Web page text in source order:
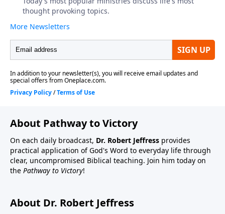
About Pathway to Victory
On each daily broadcast, Dr. Robert Jeffress provides
practical application of God's Word to everyday life through
clear, uncompromised Biblical teaching. Join him today on
the Pathway to Victory!
About Dr. Robert Jeffress